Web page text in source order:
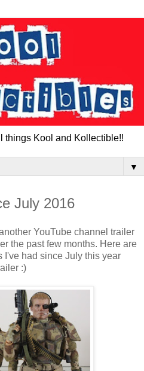
things Kool and Kollectible!!
▼
July 2016
YouTube channel trailer
the past few months. Here are
I've had since July this year
:)